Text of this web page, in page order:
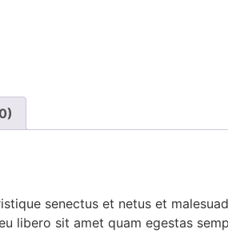
senectus et netus et
libero sit amet quam egestas